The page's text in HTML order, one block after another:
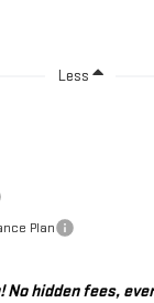
Less
Plan
No hidden fees,